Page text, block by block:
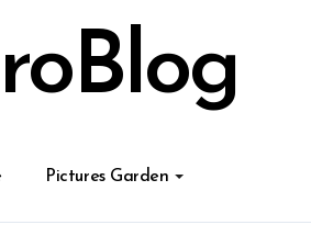
Pictures Garden